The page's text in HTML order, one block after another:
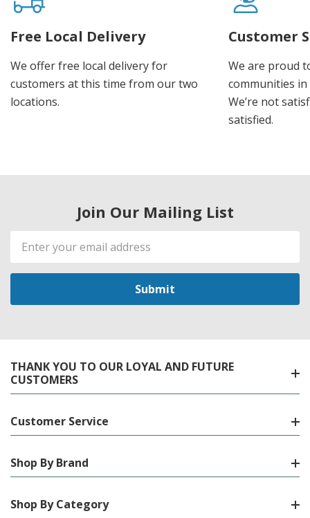
Free Local Delivery
We offer free local delivery for
customers at this time from our two
locations.
Customer
We are proud
communities
We’re not
satisfied.
Join Our Mailing List
Email
Address
THANK YOU TO OUR LOYAL AND FUTURE
CUSTOMERS
Customer Service
Shop By Brand
Shop By Category